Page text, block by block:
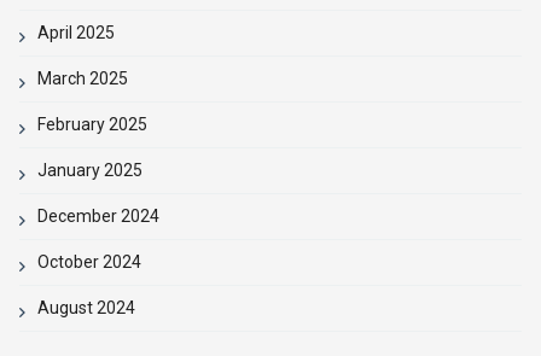
April 2025
March 2025
February 2025
January 2025
December 2024
October 2024
August 2024